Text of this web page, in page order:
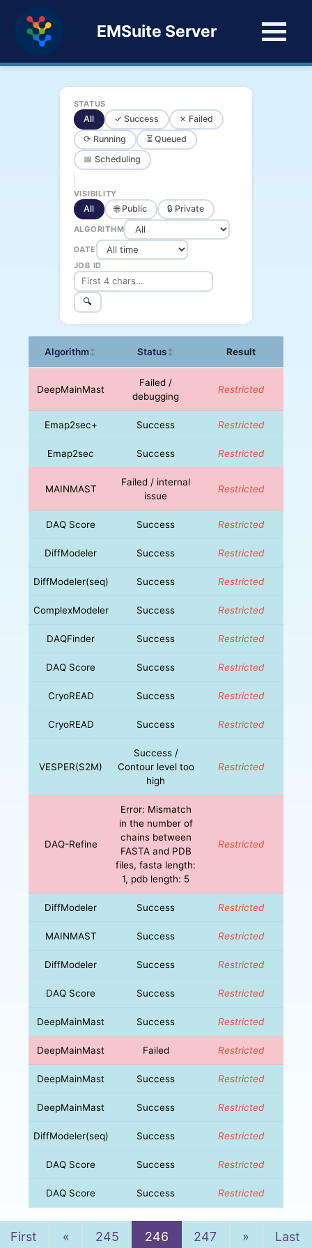
EMSuite Server
STATUS
All ✓ Success
✗ Failed
⟳ Running
⏳ Queued
📅 Scheduling
VISIBILITY
All 🌐 Public 🔒 Private
ALGORITHM
DATE
JOB ID
🔍
Algorithm↕ Status↕ Result
DeepMainMast
Failed /
debugging
Restricted
Emap2sec+ Success Restricted
Emap2sec Success Restricted
MAINMAST
Failed / internal
issue
Restricted
DAQ Score Success Restricted
DiffModeler Success Restricted
DiffModeler(seq) Success Restricted
ComplexModeler Success Restricted
DAQFinder Success Restricted
DAQ Score Success Restricted
CryoREAD Success Restricted
CryoREAD Success Restricted
VESPER(S2M)
Success /
Contour level too
high
Restricted
DAQ-Refine
Error: Mismatch
in the number of
chains between
FASTA and PDB
files, fasta length:
1, pdb length: 5
Restricted
DiffModeler Success Restricted
MAINMAST Success Restricted
DiffModeler Success Restricted
DAQ Score Success Restricted
DeepMainMast Success Restricted
DeepMainMast Failed Restricted
DeepMainMast Success Restricted
DeepMainMast Success Restricted
DiffModeler(seq) Success Restricted
DAQ Score Success Restricted
DAQ Score Success Restricted
First « Previous
245 246 247 » NextLast